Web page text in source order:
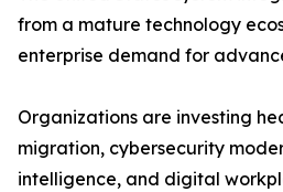
from a mature technology
enterprise demand for
Organizations are investing
migration, cybersecurity
intelligence, and digital